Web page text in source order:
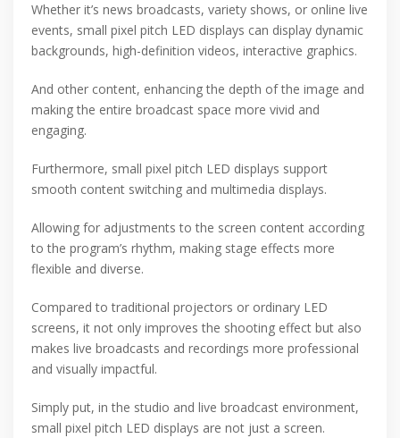
Whether it’s news broadcasts, variety shows, or online live
events, small pixel pitch LED displays can display dynamic
backgrounds, high-definition videos, interactive graphics.
And other content, enhancing the depth of the image and
making the entire broadcast space more vivid and
engaging.
Furthermore, small pixel pitch LED displays support
smooth content switching and multimedia displays.
Allowing for adjustments to the screen content according
to the program’s rhythm, making stage effects more
flexible and diverse.
Compared to traditional projectors or ordinary LED
screens, it not only improves the shooting effect but also
makes live broadcasts and recordings more professional
and visually impactful.
Simply put, in the studio and live broadcast environment,
small pixel pitch LED displays are not just a screen.